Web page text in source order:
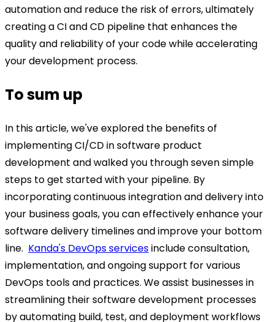
automation and reduce the risk of errors, ultimately
creating a CI and CD pipeline that enhances the
quality and reliability of your code while accelerating
your development process.
To sum up
In this article, we've explored the benefits of
implementing CI/CD in software product
development and walked you through seven simple
steps to get started with your pipeline. By
incorporating continuous integration and delivery into
your business goals, you can effectively enhance your
software delivery timelines and improve your bottom
line. Kanda's DevOps servicesinclude consultation,
implementation, and ongoing support for various
DevOps tools and practices. We assist businesses in
streamlining their software development processes
by automating build, test, and deployment workflows